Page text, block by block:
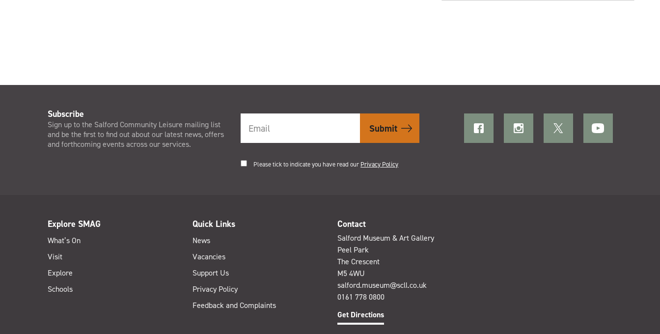
Subscribe
Sign up to the Salford Community Leisure mailing list
and be the first to find out about our latest news, offers
and forthcoming events across our services.
Please tick to indicate you have read our Privacy Policy
Explore SMAG
What’s On
Visit
Explore
Schools
Quick Links
News
Vacancies
Support Us
Privacy Policy
Feedback and Complaints
Contact
Salford Museum & Art Gallery
Peel Park
The Crescent
M5 4WU
salford.museum@scll.co.uk
0161 778 0800
Get Directions